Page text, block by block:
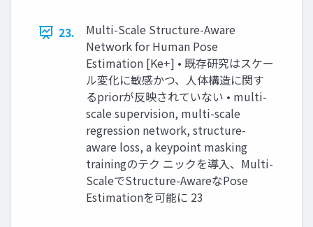
23.
Multi-Scale Structure-Aware
Network for Human Pose
Estimation [Ke+] • 既存研究はスケー
ル変化に敏感かつ、人体構造に関す
るpriorが反映されていない • multi-
scale supervision, multi-scale
regression network, structure-
aware loss, a keypoint masking
trainingのテク ニックを導入、Multi-
ScaleでStructure-AwareなPose
Estimationを可能に 23